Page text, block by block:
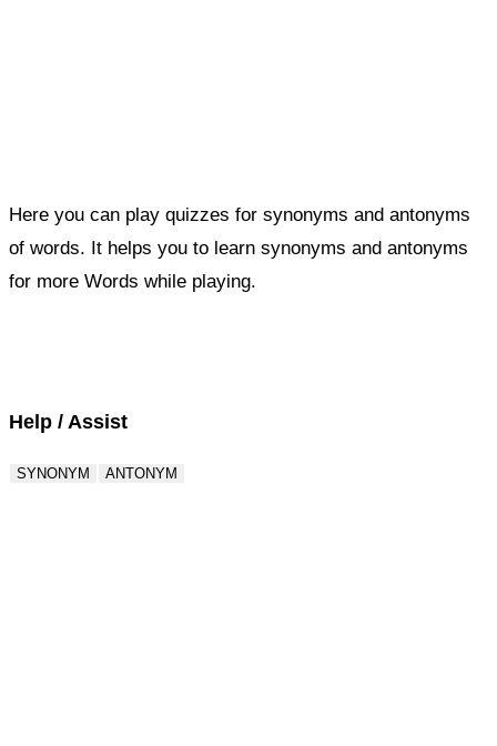
Here you can play quizzes for synonyms and antonyms
of words. It helps you to learn synonyms and antonyms
for more Words while playing.
Help / Assist
SYNONYM ANTONYM